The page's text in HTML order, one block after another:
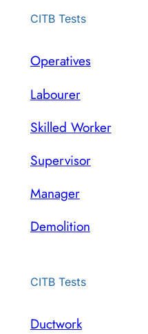
CITB Tests
Operatives
Labourer
Skilled Worker
Supervisor
Manager
Demolition
CITB Tests
Ductwork